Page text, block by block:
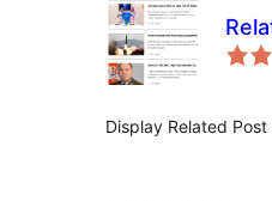
Display Related